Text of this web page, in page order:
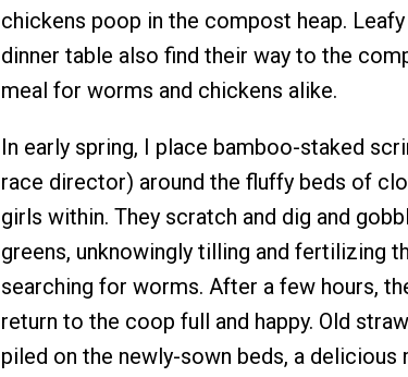
chickens poop in the compost heap.
dinner table also find their way to the
meal for worms and chickens alike.
In early spring, I place bamboo-staked
race director) around the fluffy beds of
girls within. They scratch and dig and
greens, unknowingly tilling and fertilizing
searching for worms. After a few hours,
return to the coop full and happy. Old
piled on the newly-sown beds, a delicious